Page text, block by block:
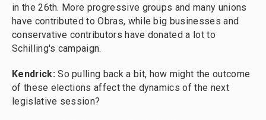
in the 26th. More progressive groups and many unions
have contributed to Obras, while big businesses and
conservative contributors have donated a lot to
Schilling's campaign.
Kendrick:So pulling back a bit, how might the outcome
of these elections affect the dynamics of the next
legislative session?